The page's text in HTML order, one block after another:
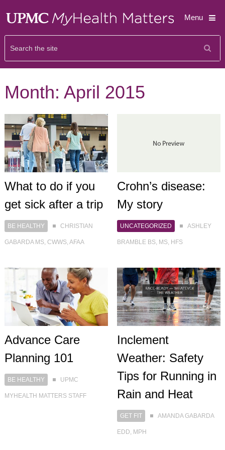
Menu
Month: April 2015
What to do if you
get sick after a trip
BE HEALTHY CHRISTIAN
GABARDA MS, CWWS, AFAA
Crohn’s disease:
My story
UNCATEGORIZED ASHLEY
BRAMBLE BS, MS, HFS
Advance Care
Planning 101
BE HEALTHY UPMC
MYHEALTH MATTERS STAFF
Inclement
Weather: Safety
Tips for Running in
Rain and Heat
GET FIT AMANDA GABARDA
EDD, MPH